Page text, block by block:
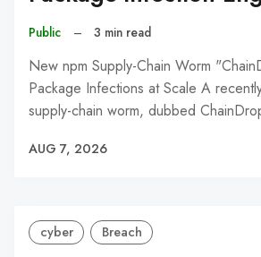
Public – 3 min read
New npm Supply-Chain Worm
Package Infections at Scale A
supply-chain worm, dubbed
AUG 7, 2026
cyber Breach